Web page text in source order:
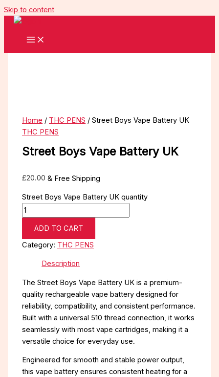
Skip to content
Home / THC PENS / Street Boys Vape Battery UK
THC PENS
Street Boys Vape Battery UK
£20.00 & Free Shipping
Street Boys Vape Battery UK quantity
ADD TO CART
Category: THC PENS
Description
The Street Boys Vape Battery UK is a premium-
quality rechargeable vape battery designed for
reliability, compatibility, and consistent performance.
Built with a universal 510 thread connection, it works
seamlessly with most vape cartridges, making it a
versatile choice for everyday use.
Engineered for smooth and stable power output,
this vape battery ensures consistent heating for a